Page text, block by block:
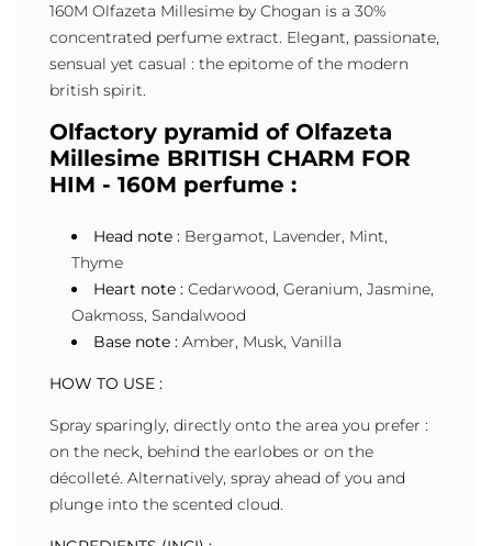
160M Olfazeta Millesime by Chogan is a 30%
concentrated perfume extract. Elegant, passionate,
sensual yet casual : the epitome of the modern
british spirit.
Olfactory pyramid of Olfazeta
Millesime BRITISH CHARM FOR
HIM - 160M perfume :
Head note : Bergamot, Lavender, Mint,
Thyme
Heart note : Cedarwood, Geranium, Jasmine,
Oakmoss, Sandalwood
Base note : Amber, Musk, Vanilla
HOW TO USE :
Spray sparingly, directly onto the area you prefer :
on the neck, behind the earlobes or on the
décolleté. Alternatively, spray ahead of you and
plunge into the scented cloud.